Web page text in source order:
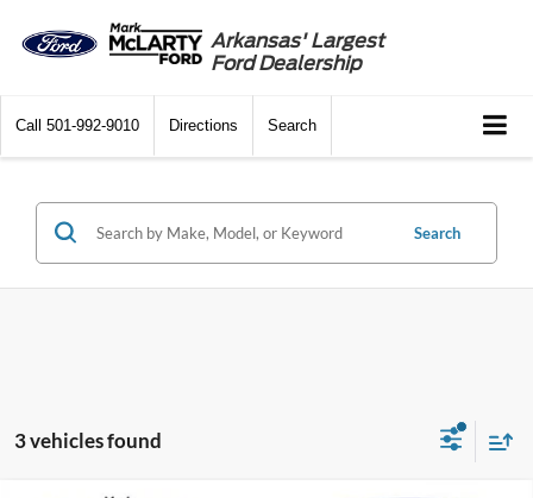
Arkansas' Largest
Ford Dealership
Call 501-992-9010 Directions Search
Search
3 vehicles found